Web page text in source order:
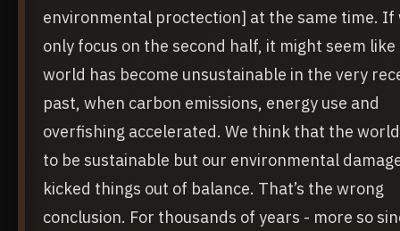
environmental proctection] at the same time. If
only focus on the second half, it might seem
world has become unsustainable in the very
past, when carbon emissions, energy use and
overfishing accelerated. We think that the
to be sustainable but our environmental
kicked things out of balance. That’s the wrong
conclusion. For thousands of years - more so